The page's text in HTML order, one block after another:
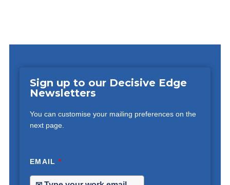
Sign up to our Decisive Edge
Newsletters
You can customise your mailing preferences on the
next page.
EMAIL*